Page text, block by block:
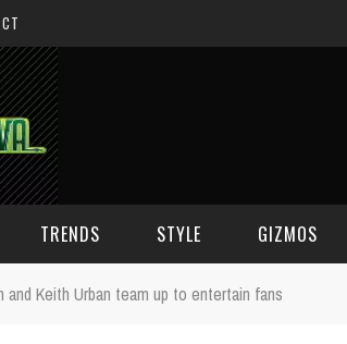
TRENDS STYLE GIZMOS
and Keith Urban team up to entertain fans